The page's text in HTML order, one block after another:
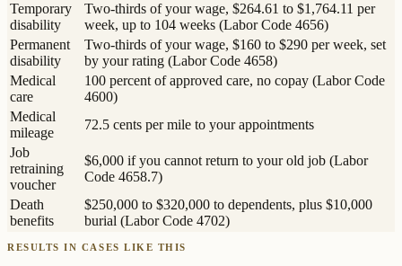
Temporary
disability
Two-thirds of your wage, $264.61 to $1,764.11 per
week, up to 104 weeks (Labor Code 4656)
Permanent
disability
Two-thirds of your wage, $160 to $290 per week, set
by your rating (Labor Code 4658)
Medical
care
100 percent of approved care, no copay (Labor Code
4600)
Medical
mileage
72.5 cents per mile to your appointments
Job
retraining
voucher
$6,000 if you cannot return to your old job (Labor
Code 4658.7)
Death
benefits
$250,000 to $320,000 to dependents, plus $10,000
burial (Labor Code 4702)
RESULTS IN CASES LIKE THIS